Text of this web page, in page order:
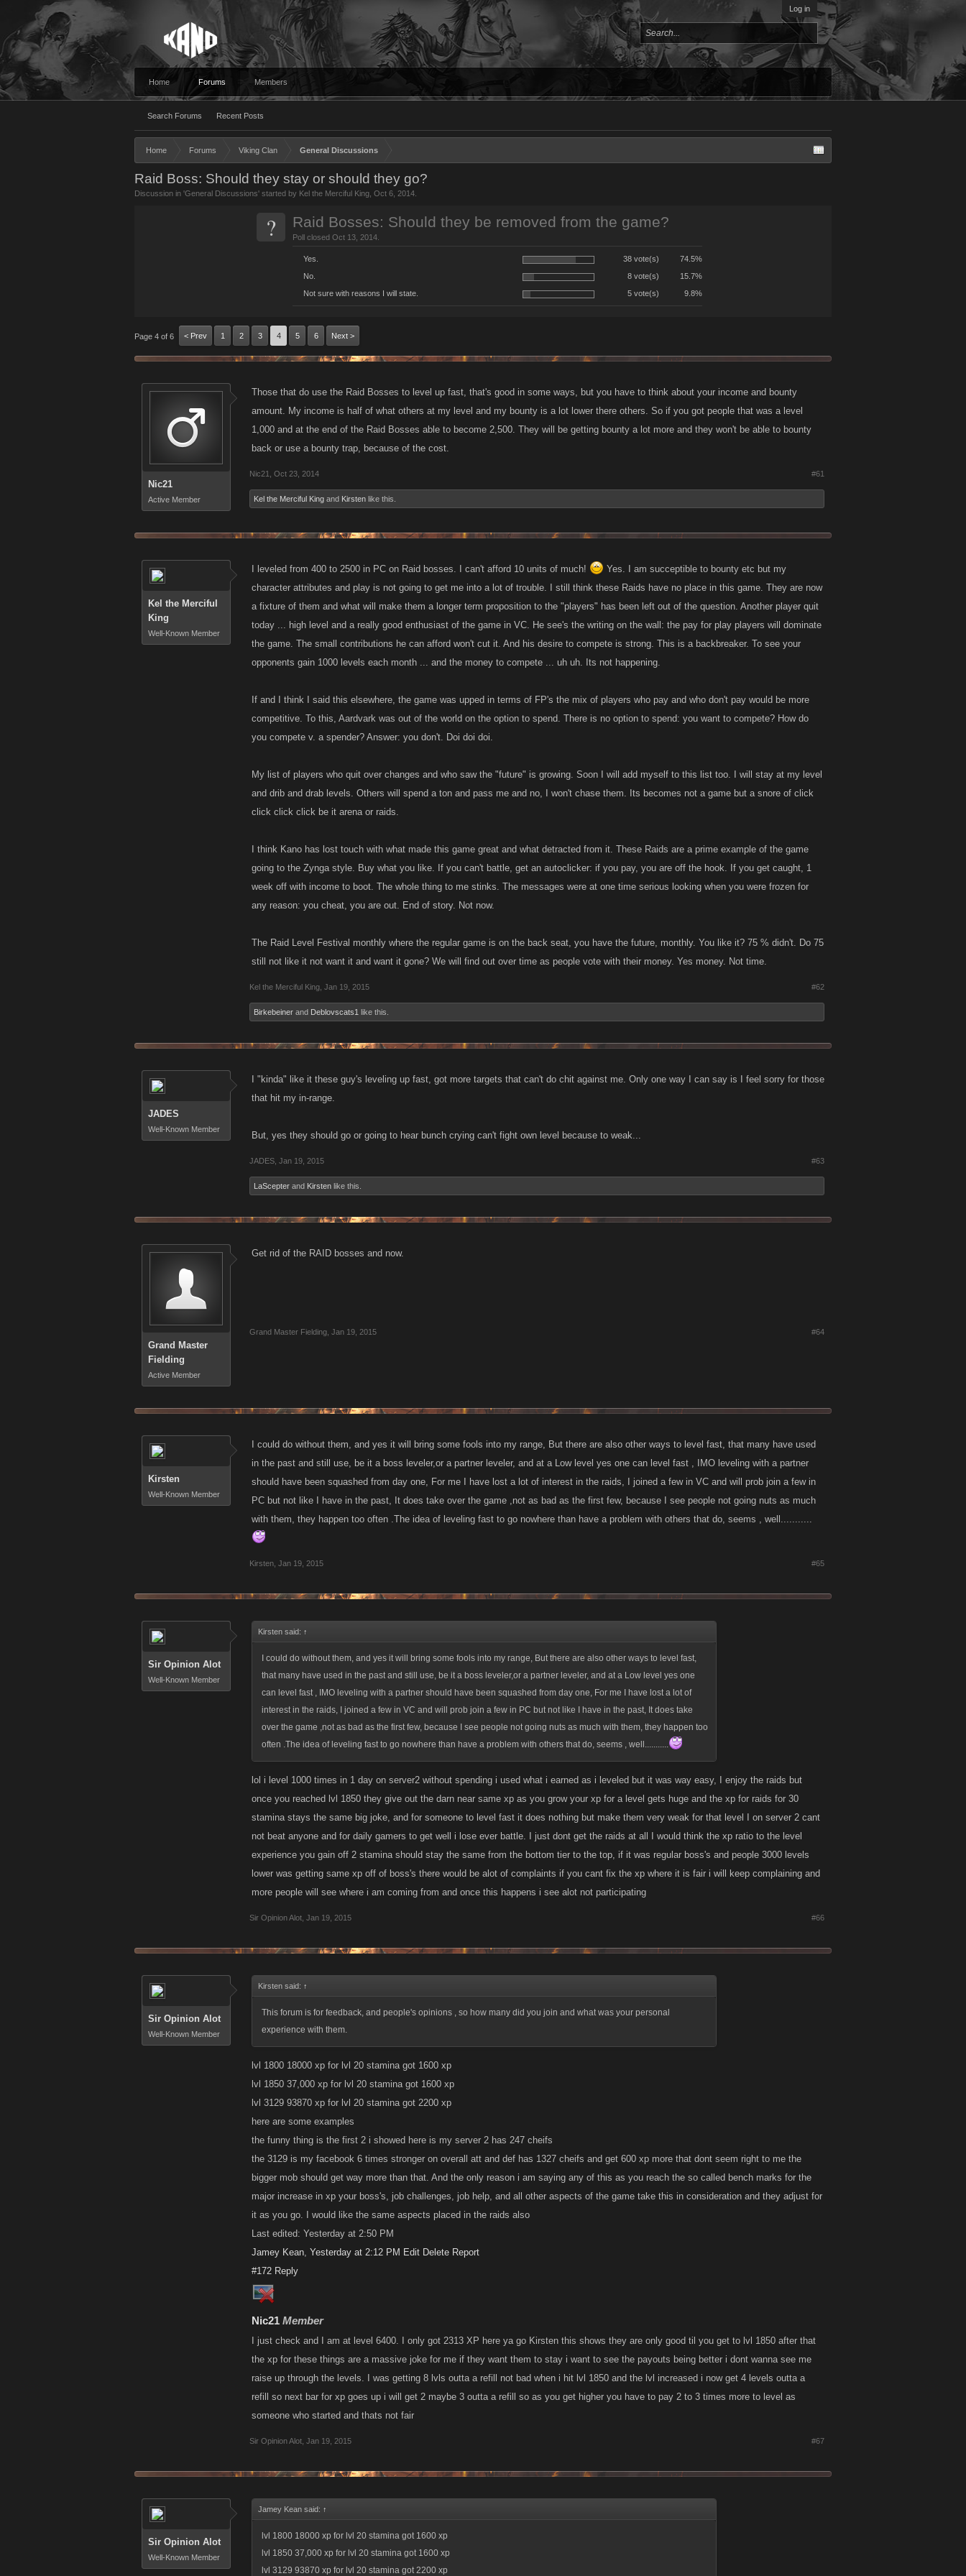
Log in
Home Forums
Search Forums Recent Posts
Members
Home Forums Viking Clan General Discussions
Raid Boss: Should they stay or should they go?
Discussion in 'General Discussions' started by Kel the Merciful King Oct 6, 2014
? Raid Bosses: Should they be removed from the game?
Poll closed Oct 13, 2014.
Yes. 38 vote(s)
74.5%
No.
8 vote(s)
15.7%
Not sure with reasons I will state.
5 vote(s) 9.8%
Page 4 of 6 < Prev 1 2 3 4 5 6 Next >
Nic21
Active Member
Those that do use the Raid Bosses to level up fast, that's good in some ways, but you have to think about your income and bounty
amount. My income is half of what others at my level and my bounty is a lot lower there others. So if you got people that was a level
1,000 and at the end of the Raid Bosses able to become 2,500. They will be getting bounty a lot more and they won't be able to bounty
back or use a bounty trap, because of the cost.
Nic21 Oct 23, 2014 #61
Kel the Merciful King and Kirsten like this.
Kel the Merciful
King
Well-Known Member
I leveled from 400 to 2500 in PC on Raid bosses. I can't afford 10 units of much!
Yes. I am succeptible to bounty etc but my
character attributes and play is not going to get me into a lot of trouble. I still think these Raids have no place in this game. They are now
a fixture of them and what will make them a longer term proposition to the "players" has been left out of the question. Another player quit
today ... high level and a really good enthusiast of the game in VC. He see's the writing on the wall: the pay for play players will dominate
the game. The small contributions he can afford won't cut it. And his desire to compete is strong. This is a backbreaker. To see your
opponents gain 1000 levels each month ... and the money to compete ... uh uh. Its not happening.
If and I think I said this elsewhere, the game was upped in terms of FP's the mix of players who pay and who don't pay would be more
competitive. To this, Aardvark was out of the world on the option to spend. There is no option to spend: you want to compete? How do
you compete v. a spender? Answer: you don't. Doi doi doi.
My list of players who quit over changes and who saw the "future" is growing. Soon I will add myself to this list too. I will stay at my level
and drib and drab levels. Others will spend a ton and pass me and no, I won't chase them. Its becomes not a game but a snore of click
click click click be it arena or raids.
I think Kano has lost touch with what made this game great and what detracted from it. These Raids are a prime example of the game
going to the Zynga style. Buy what you like. If you can't battle, get an autoclicker: if you pay, you are off the hook. If you get caught, 1
week off with income to boot. The whole thing to me stinks. The messages were at one time serious looking when you were frozen for
any reason: you cheat, you are out. End of story. Not now.
The Raid Level Festival monthly where the regular game is on the back seat, you have the future, monthly. You like it? 75 % didn't. Do 75
still not like it not want it and want it gone? We will find out over time as people vote with their money. Yes money. Not time.
Kel the Merciful King Jan 19, 2015 #62
Birkebeiner and Deblovscats1 like this.
JADES
Well-Known Member
I "kinda" like it these guy's leveling up fast, got more targets that can't do chit against me. Only one way I can say is I feel sorry for those
that hit my in-range.
But, yes they should go or going to hear bunch crying can't fight own level because to weak...
JADES Jan 19, 2015 #63
LaScepter and Kirsten like this.
Grand Master
Fielding
Active Member
Get rid of the RAID bosses and now.
Grand Master Fielding Jan 19, 2015 #64
Kirsten
Well-Known Member
I could do without them, and yes it will bring some fools into my range, But there are also other ways to level fast, that many have used
in the past and still use, be it a boss leveler,or a partner leveler, and at a Low level yes one can level fast , IMO leveling with a partner
should have been squashed from day one, For me I have lost a lot of interest in the raids, I joined a few in VC and will prob join a few in
PC but not like I have in the past, It does take over the game ,not as bad as the first few, because I see people not going nuts as much
with them, they happen too often .The idea of leveling fast to go nowhere than have a problem with others that do, seems , well...........
Kirsten Jan 19, 2015 #65
Sir Opinion Alot
Well-Known Member
Kirsten said: ↑
I could do without them, and yes it will bring some fools into my range, But there are also other ways to level fast,
that many have used in the past and still use, be it a boss leveler,or a partner leveler, and at a Low level yes one
can level fast , IMO leveling with a partner should have been squashed from day one, For me I have lost a lot of
interest in the raids, I joined a few in VC and will prob join a few in PC but not like I have in the past, It does take
over the game ,not as bad as the first few, because I see people not going nuts as much with them, they happen too
often .The idea of leveling fast to go nowhere than have a problem with others that do, seems , well...........
lol i level 1000 times in 1 day on server2 without spending i used what i earned as i leveled but it was way easy, I enjoy the raids but
once you reached lvl 1850 they give out the darn near same xp as you grow your xp for a level gets huge and the xp for raids for 30
stamina stays the same big joke, and for someone to level fast it does nothing but make them very weak for that level I on server 2 cant
not beat anyone and for daily gamers to get well i lose ever battle. I just dont get the raids at all I would think the xp ratio to the level
experience you gain off 2 stamina should stay the same from the bottom tier to the top, if it was regular boss's and people 3000 levels
lower was getting same xp off of boss's there would be alot of complaints if you cant fix the xp where it is fair i will keep complaining and
more people will see where i am coming from and once this happens i see alot not participating
Sir Opinion Alot Jan 19, 2015 #66
Sir Opinion Alot
Well-Known Member
Kirsten said: ↑
This forum is for feedback, and people's opinions , so how many did you join and what was your personal
experience with them.
lvl 1800 18000 xp for lvl 20 stamina got 1600 xp
lvl 1850 37,000 xp for lvl 20 stamina got 1600 xp
lvl 3129 93870 xp for lvl 20 stamina got 2200 xp
here are some examples
the funny thing is the first 2 i showed here is my server 2 has 247 cheifs
the 3129 is my facebook 6 times stronger on overall att and def has 1327 cheifs and get 600 xp more that dont seem right to me the
bigger mob should get way more than that. And the only reason i am saying any of this as you reach the so called bench marks for the
major increase in xp your boss's, job challenges, job help, and all other aspects of the game take this in consideration and they adjust for
it as you go. I would like the same aspects placed in the raids also
Last edited: Yesterday at 2:50 PM
Jamey Kean, Yesterday at 2:12 PM Edit Delete Report
#172 Reply
Nic21 Member
I just check and I am at level 6400. I only got 2313 XP here ya go Kirsten this shows they are only good til you get to lvl 1850 after that
the xp for these things are a massive joke for me if they want them to stay i want to see the payouts being better i dont wanna see me
raise up through the levels. I was getting 8 lvls outta a refill not bad when i hit lvl 1850 and the lvl increased i now get 4 levels outta a
refill so next bar for xp goes up i will get 2 maybe 3 outta a refill so as you get higher you have to pay 2 to 3 times more to level as
someone who started and thats not fair
Sir Opinion Alot Jan 19, 2015 #67
Sir Opinion Alot
Well-Known Member
Jamey Kean said: ↑
lvl 1800 18000 xp for lvl 20 stamina got 1600 xp
lvl 1850 37,000 xp for lvl 20 stamina got 1600 xp
lvl 3129 93870 xp for lvl 20 stamina got 2200 xp